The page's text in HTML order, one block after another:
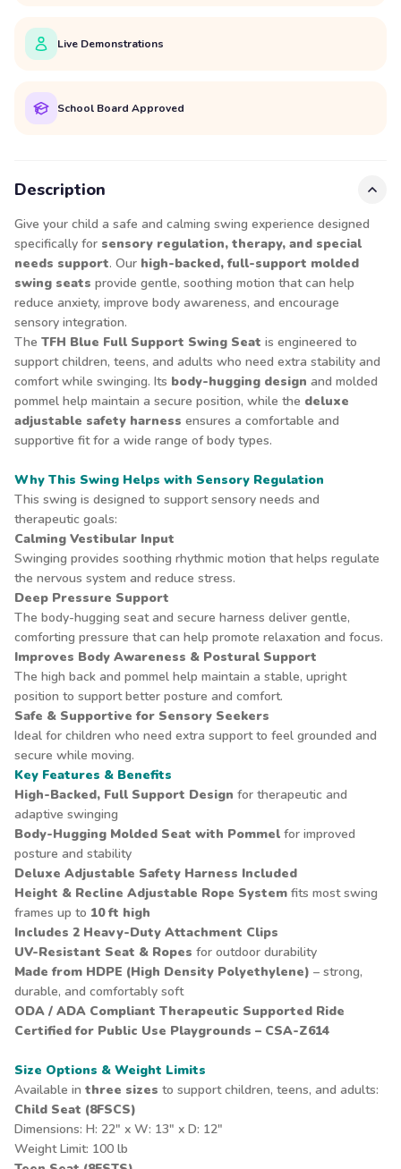
Live Demonstrations
School Board Approved
Description
Give your child a safe and calming swing experience designed
specifically for sensory regulation, therapy, and special
needs support. Our high-backed, full-support molded
swing seats provide gentle, soothing motion that can help
reduce anxiety, improve body awareness, and encourage
sensory integration.
The TFH Blue Full Support Swing Seat is engineered to
support children, teens, and adults who need extra stability and
comfort while swinging. Its body-hugging design and molded
pommel help maintain a secure position, while the deluxe
adjustable safety harness ensures a comfortable and
supportive fit for a wide range of body types.
Why This Swing Helps with Sensory Regulation
This swing is designed to support sensory needs and
therapeutic goals:
Calming Vestibular Input
Swinging provides soothing rhythmic motion that helps regulate
the nervous system and reduce stress.
Deep Pressure Support
The body-hugging seat and secure harness deliver gentle,
comforting pressure that can help promote relaxation and focus.
Improves Body Awareness & Postural Support
The high back and pommel help maintain a stable, upright
position to support better posture and comfort.
Safe & Supportive for Sensory Seekers
Ideal for children who need extra support to feel grounded and
secure while moving.
Key Features & Benefits
High-Backed, Full Support Design for therapeutic and
adaptive swinging
Body-Hugging Molded Seat with Pommel for improved
posture and stability
Deluxe Adjustable Safety Harness Included
Height & Recline Adjustable Rope System fits most swing
frames up to 10 ft high
Includes 2 Heavy-Duty Attachment Clips
UV-Resistant Seat & Ropes for outdoor durability
Made from HDPE (High Density Polyethylene) – strong,
durable, and comfortably soft
ODA / ADA Compliant Therapeutic Supported Ride
Certified for Public Use Playgrounds – CSA-Z614
Size Options & Weight Limits
Available in three sizes to support children, teens, and adults:
Child Seat (8FSCS)
Dimensions: H: 22" x W: 13" x D: 12"
Weight Limit: 100 lb